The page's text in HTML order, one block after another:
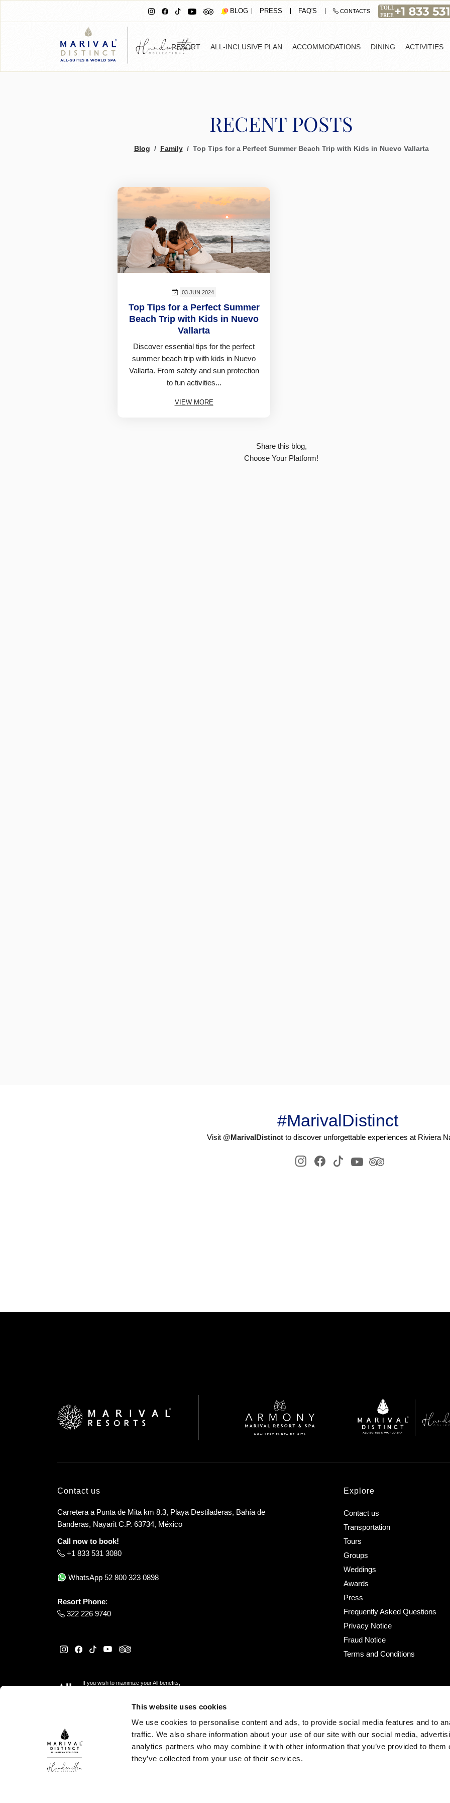
This website uses cookies
We use cookies to personalise content and ads, to provide social media features and to
traffic. We also share information about your use of our site with our social media,
analytics partners who may combine it with other information that you’ve provided to them
they’ve collected from your use of their services.
BLOG PRESS FAQ'S CONTACTS
RESORT ALL-INCLUSIVE PLAN ACCOMMODATIONS DINING ACTIVITIES
RECENT POSTS
Blog Family Top Tips for a Perfect Summer Beach Trip with Kids in Nuevo Vallarta
03 JUN 2024
Top Tips for a Perfect Summer
Beach Trip with Kids in Nuevo
Vallarta
Discover essential tips for the perfect
summer beach trip with kids in Nuevo
Vallarta. From safety and sun protection
to fun activities...
VIEW MORE
Share this blog,
Choose Your Platform!
#MarivalDistinct
Visit @MarivalDistinctto discover unforgettable experiences at Riviera
Contact us
Carretera a Punta de Mita km 8.3, Playa Destiladeras, Bahía de
Banderas, Nayarit C.P. 63734, México
Call now to book!
+1 833 531 3080
WhatsApp 52 800 323 0898
Resort Phone:
322 226 9740
If you wish to maximize your All benefits,
Explore
Contact us
Transportation
Tours
Groups
Weddings
Awards
Press
Frequently Asked Questions
Privacy Notice
Fraud Notice
Terms and Conditions